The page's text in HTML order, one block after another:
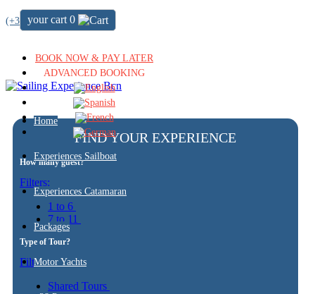
BOOK NOW & PAY LATER
ADVANCED BOOKING
your cart 0
(+34) 722 64 51 72
Home
Experiences Sailboat
Experiences Catamaran
Packages
Motor Yachts
FIND YOUR EXPERIENCE
How many guest?
Filters:
1 to 6
7 to 11
Type of Tour?
Filters:
Shared Tours